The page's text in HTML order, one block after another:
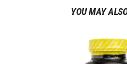
YOU MAY